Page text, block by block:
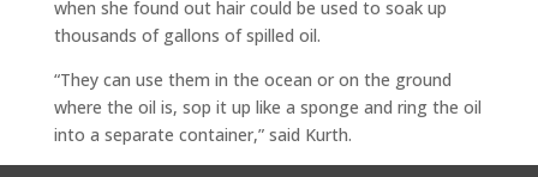
when she found out hair could be used to soak up
thousands of gallons of spilled oil.
“They can use them in the ocean or on the ground
where the oil is, sop it up like a sponge and ring the oil
into a separate container,” said Kurth.